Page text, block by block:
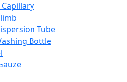
Tube
Bottle